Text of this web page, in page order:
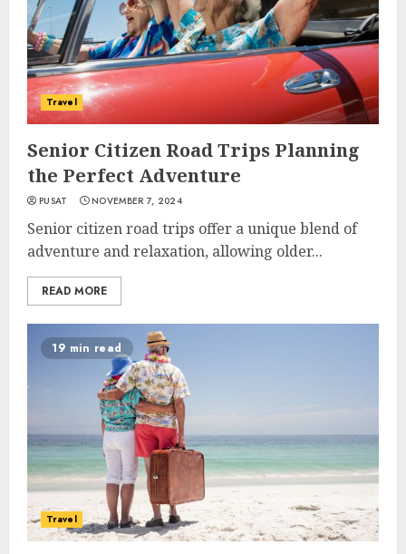
Travel
Senior Citizen Road Trips Planning
the Perfect Adventure
PUSAT NOVEMBER 7, 2024
Senior citizen road trips offer a unique blend of
adventure and relaxation, allowing older...
READ MORE
19 min read
Travel